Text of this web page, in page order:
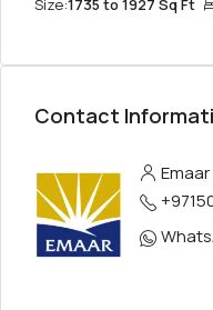
Size:1735 to 1927 Sq Ft
Contact
Emaar